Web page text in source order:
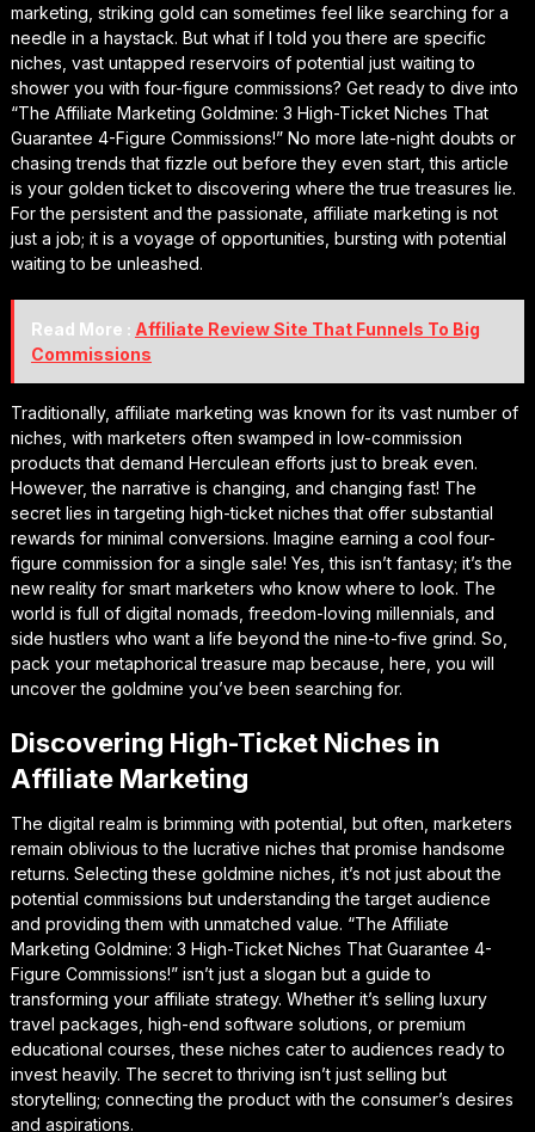
marketing, striking gold can sometimes feel like searching for a
needle in a haystack. But what if I told you there are specific
niches, vast untapped reservoirs of potential just waiting to
shower you with four-figure commissions? Get ready to dive into
“The Affiliate Marketing Goldmine: 3 High-Ticket Niches That
Guarantee 4-Figure Commissions!” No more late-night doubts or
chasing trends that fizzle out before they even start, this article
is your golden ticket to discovering where the true treasures lie.
For the persistent and the passionate, affiliate marketing is not
just a job; it is a voyage of opportunities, bursting with potential
waiting to be unleashed.
Read More : Affiliate Review Site That Funnels To Big
Commissions
Traditionally, affiliate marketing was known for its vast number of
niches, with marketers often swamped in low-commission
products that demand Herculean efforts just to break even.
However, the narrative is changing, and changing fast! The
secret lies in targeting high-ticket niches that offer substantial
rewards for minimal conversions. Imagine earning a cool four-
figure commission for a single sale! Yes, this isn’t fantasy; it’s the
new reality for smart marketers who know where to look. The
world is full of digital nomads, freedom-loving millennials, and
side hustlers who want a life beyond the nine-to-five grind. So,
pack your metaphorical treasure map because, here, you will
uncover the goldmine you’ve been searching for.
Discovering High-Ticket Niches in
Affiliate Marketing
The digital realm is brimming with potential, but often, marketers
remain oblivious to the lucrative niches that promise handsome
returns. Selecting these goldmine niches, it’s not just about the
potential commissions but understanding the target audience
and providing them with unmatched value. “The Affiliate
Marketing Goldmine: 3 High-Ticket Niches That Guarantee 4-
Figure Commissions!” isn’t just a slogan but a guide to
transforming your affiliate strategy. Whether it’s selling luxury
travel packages, high-end software solutions, or premium
educational courses, these niches cater to audiences ready to
invest heavily. The secret to thriving isn’t just selling but
storytelling; connecting the product with the consumer’s desires
and aspirations.